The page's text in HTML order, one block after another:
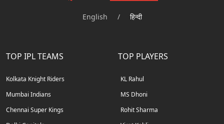
English / हिन्दी
TOP IPL TEAMS
Kolkata Knight Riders
Mumbai Indians
Chennai Super Kings
TOP PLAYERS
KL Rahul
MS Dhoni
Rohit Sharma